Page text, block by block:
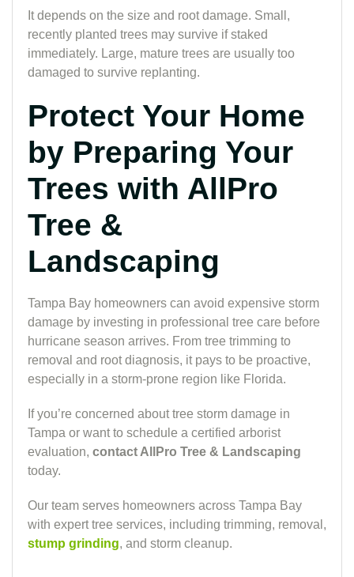
It depends on the size and root damage. Small,
recently planted trees may survive if staked
immediately. Large, mature trees are usually too
damaged to survive replanting.
Protect Your Home
by Preparing Your
Trees with AllPro
Tree &
Landscaping
Tampa Bay homeowners can avoid expensive storm
damage by investing in professional tree care before
hurricane season arrives. From tree trimming to
removal and root diagnosis, it pays to be proactive,
especially in a storm-prone region like Florida.
If you’re concerned about tree storm damage in
Tampa or want to schedule a certified arborist
evaluation, contact AllPro Tree & Landscaping
today.
Our team serves homeowners across Tampa Bay
with expert tree services, including trimming, removal,
stump grinding, and storm cleanup.